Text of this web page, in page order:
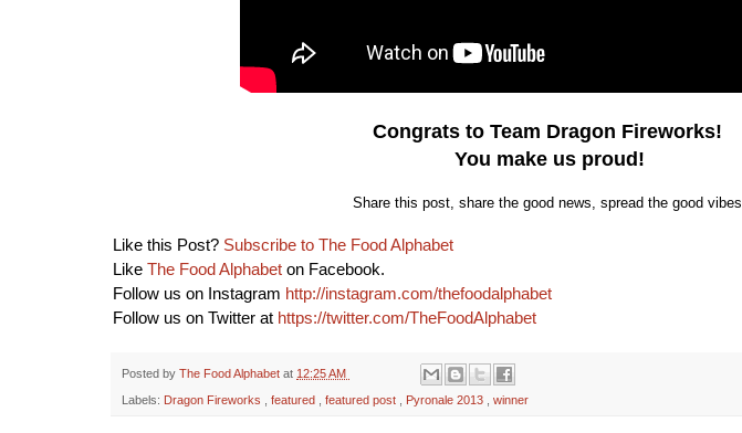
Congrats to Team Dragon Fireworks!
You make us proud!
Share this post, share the good news, spread the good vibes.
Like this Post? Subscribe to The Food Alphabet
Like The Food Alphabet on Facebook.
Follow us on Instagram http://instagram.com/thefoodalphabet
Follow us on Twitter at https://twitter.com/TheFoodAlphabet
Posted by The Food Alphabet at 12:25 AM
Labels: Dragon Fireworks featured featured post Pyronale 2013 winner